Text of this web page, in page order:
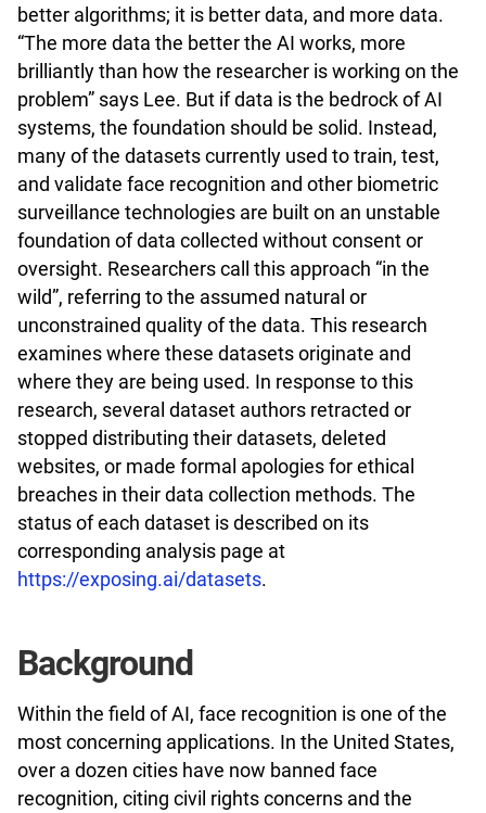
better algorithms; it is better data, and more data.
“The more data the better the AI works, more
brilliantly than how the researcher is working on the
problem” says Lee. But if data is the bedrock of AI
systems, the foundation should be solid. Instead,
many of the datasets currently used to train, test,
and validate face recognition and other biometric
surveillance technologies are built on an unstable
foundation of data collected without consent or
oversight. Researchers call this approach “in the
wild”, referring to the assumed natural or
unconstrained quality of the data. This research
examines where these datasets originate and
where they are being used. In response to this
research, several dataset authors retracted or
stopped distributing their datasets, deleted
websites, or made formal apologies for ethical
breaches in their data collection methods. The
status of each dataset is described on its
corresponding analysis page at
https://exposing.ai/datasets.
Background
Within the field of AI, face recognition is one of the
most concerning applications. In the United States,
over a dozen cities have now banned face
recognition, citing civil rights concerns and the